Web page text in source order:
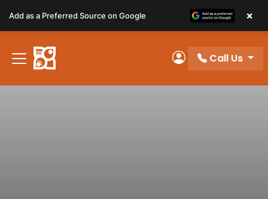
note:
This
website
includes
My Account
Call Us
Add as a Preferred Source on Google ×